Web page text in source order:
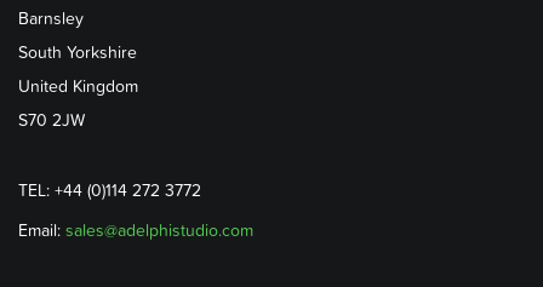
Barnsley
South Yorkshire
United Kingdom
S70 2JW
TEL: +44 (0)114 272 3772
Email: sales@adelphistudio.com